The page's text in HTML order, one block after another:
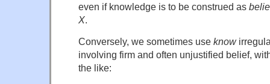
even if knowledge is to be construed as
X
Conversely, we sometimes use know
involving firm and often unjustified belief,
the like: